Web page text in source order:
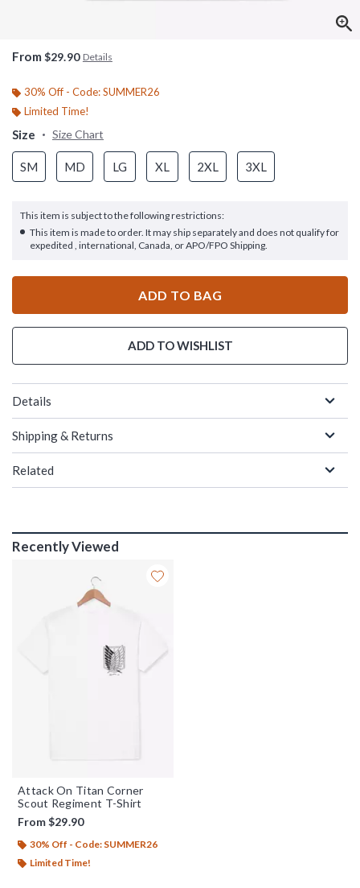
From $29.90 Details
30% Off - Code: SUMMER26
Limited Time!
Size Size Chart
SM MD LG XL 2XL 3XL
This item is subject to the following restrictions:
This item is made to order. It may ship separately and does not qualify for
expedited , international, Canada, or APO/FPO Shipping.
ADD TO BAG
ADD TO WISHLIST
Details
Shipping & Returns
Related
Recently Viewed
Attack On Titan Corner
Scout Regiment T-Shirt
From$29.90
30% Off - Code: SUMMER26
Limited Time!